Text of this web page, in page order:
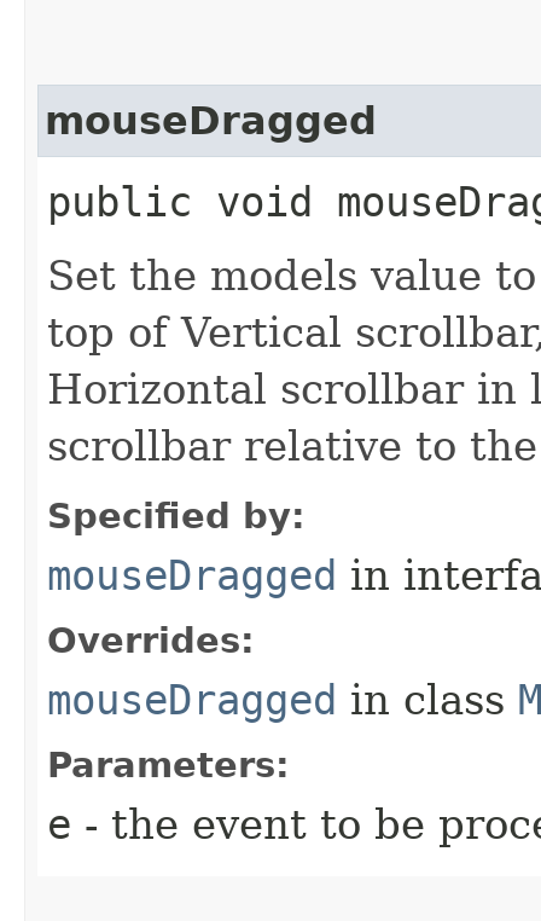
mouseDragged
public void
Set the models value
top of Vertical
Horizontal scrollbar
scrollbar relative to
Specified by:
mouseDragged in
Overrides:
mouseDragged in class
Parameters:
e - the event to be